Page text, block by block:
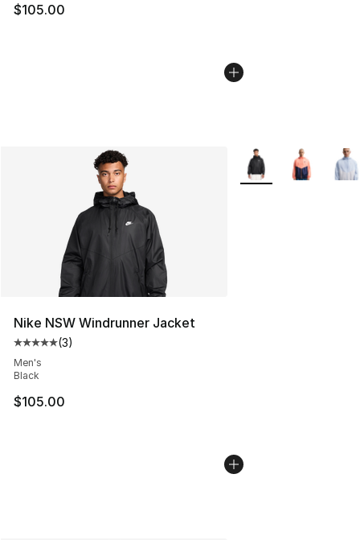
$105.00
Nike NSW Windrunner Jacket
Average customer rating - [5 out of 5 stars], 3 reviews
(3)
Men's
Black
$105.00
More Colors